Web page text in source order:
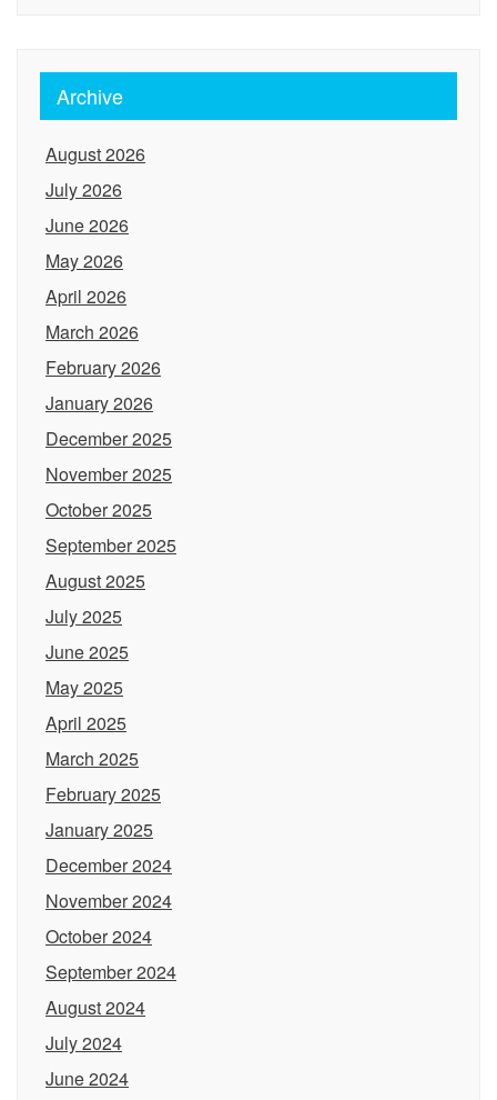
Archive
August 2026
July 2026
June 2026
May 2026
April 2026
March 2026
February 2026
January 2026
December 2025
November 2025
October 2025
September 2025
August 2025
July 2025
June 2025
May 2025
April 2025
March 2025
February 2025
January 2025
December 2024
November 2024
October 2024
September 2024
August 2024
July 2024
June 2024